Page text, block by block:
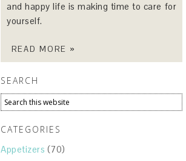
and happy life is making time to care for
yourself.
READ MORE »
SEARCH
CATEGORIES
Appetizers (70)